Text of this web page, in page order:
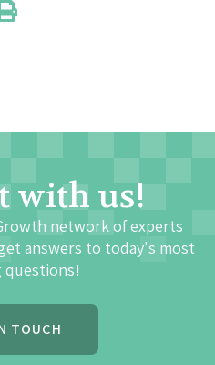
with us!
network of experts
answers to today's most
questions!
TOUCH